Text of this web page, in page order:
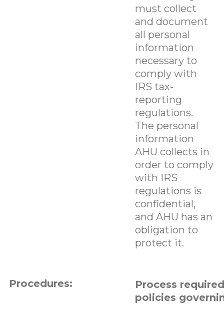
must collect
and document
all personal
information
necessary to
comply with
IRS tax-
reporting
regulations.
The personal
information
AHU collects in
order to comply
with IRS
regulations is
confidential,
and AHU has an
obligation to
protect it.
Procedures:
Process
policies